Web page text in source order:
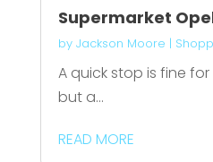
Supermarket
by Jackson Moore |
A quick stop is fine
but a...
READ MORE